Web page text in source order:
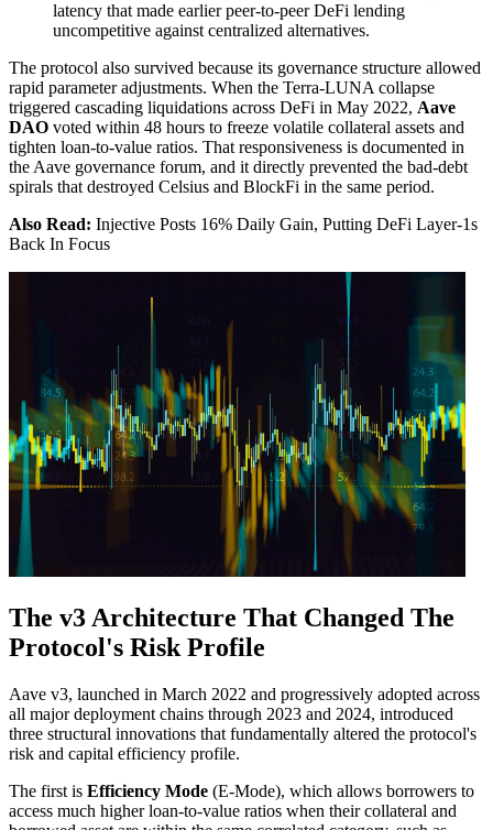
latency that made earlier peer-to-peer DeFi lending
uncompetitive against centralized alternatives.
The protocol also survived because its governance structure allowed
rapid parameter adjustments. When the Terra-LUNA collapse
triggered cascading liquidations across DeFi in May 2022, Aave
DAO voted within 48 hours to freeze volatile collateral assets and
tighten loan-to-value ratios. That responsiveness is documented in
the Aave governance forum, and it directly prevented the bad-debt
spirals that destroyed Celsius and BlockFi in the same period.
Also Read: Injective Posts 16% Daily Gain, Putting DeFi Layer-1s
Back In Focus
The v3 Architecture That Changed The
Protocol's Risk Profile
Aave v3, launched in March 2022 and progressively adopted across
all major deployment chains through 2023 and 2024, introduced
three structural innovations that fundamentally altered the protocol's
risk and capital efficiency profile.
The first is Efficiency Mode (E-Mode), which allows borrowers to
access much higher loan-to-value ratios when their collateral and